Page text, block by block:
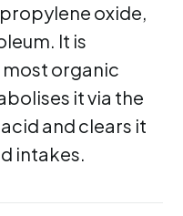
oxide,
It is
organic
it via the
and clears it
intakes.